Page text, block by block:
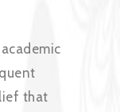
that